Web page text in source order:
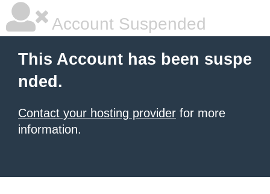
Account Suspended
This Account has been suspe
nded.
Contact your hosting provider for more
information.